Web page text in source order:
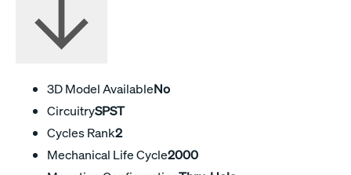
3D Model AvailableNo
CircuitrySPST
Cycles Rank2
Mechanical Life Cycle2000